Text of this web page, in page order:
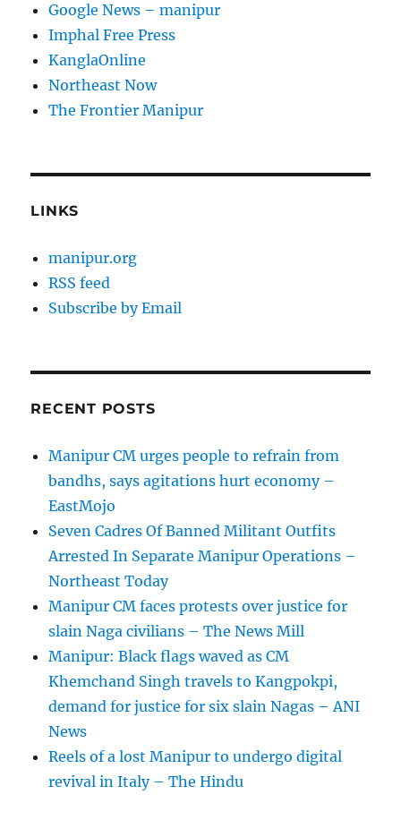
Google News – manipur
Imphal Free Press
KanglaOnline
Northeast Now
The Frontier Manipur
LINKS
manipur.org
RSS feed
Subscribe by Email
RECENT POSTS
Manipur CM urges people to refrain from
bandhs, says agitations hurt economy –
EastMojo
Seven Cadres Of Banned Militant Outfits
Arrested In Separate Manipur Operations –
Northeast Today
Manipur CM faces protests over justice for
slain Naga civilians – The News Mill
Manipur: Black flags waved as CM
Khemchand Singh travels to Kangpokpi,
demand for justice for six slain Nagas – ANI
News
Reels of a lost Manipur to undergo digital
revival in Italy – The Hindu